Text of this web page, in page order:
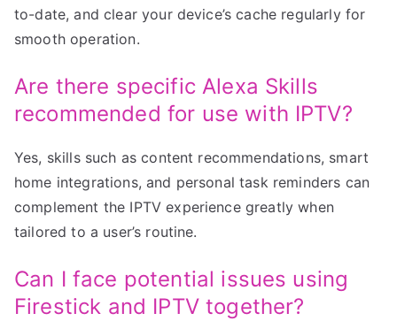
to-date, and clear your device’s cache regularly for
smooth operation.
Are there specific Alexa Skills
recommended for use with IPTV?
Yes, skills such as content recommendations, smart
home integrations, and personal task reminders can
complement the IPTV experience greatly when
tailored to a user’s routine.
Can I face potential issues using
Firestick and IPTV together?